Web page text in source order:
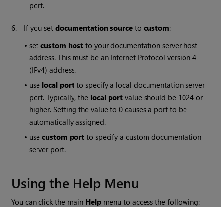
port.
6. If you setdocumentation source tocustom:
•setcustom host to your documentation server host
address. This must be an Internet Protocol version 4
(IPv4) address.
• use local port to specify a local documentation server
port. Typically, the local port value should be 1024 or
higher. Setting the value to 0 causes a port to be
automatically assigned.
• usecustom port to specify a custom documentation
server port.
Using the Help Menu
You can click the main Help menu to access the following: